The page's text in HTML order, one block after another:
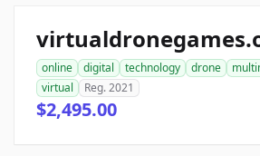
online digital technology drone
virtual
Reg. 2021
$2,495.00